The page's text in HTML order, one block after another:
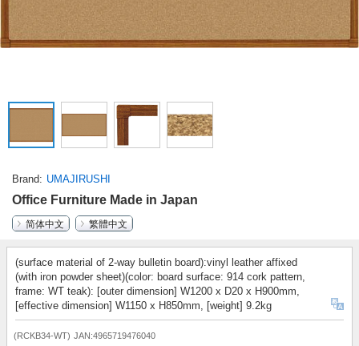
Brand UMAJIRUSHI
Office Furniture Made in Japan
简体中文
繁體中文
(surface material of 2-way bulletin board):vinyl leather affixed
(with iron powder sheet)(color: board surface: 914 cork pattern,
frame: WT teak): [outer dimension] W1200 x D20 x H900mm,
[effective dimension] W1150 x H850mm, [weight] 9.2kg
(RCKB34-WT) JAN:4965719476040